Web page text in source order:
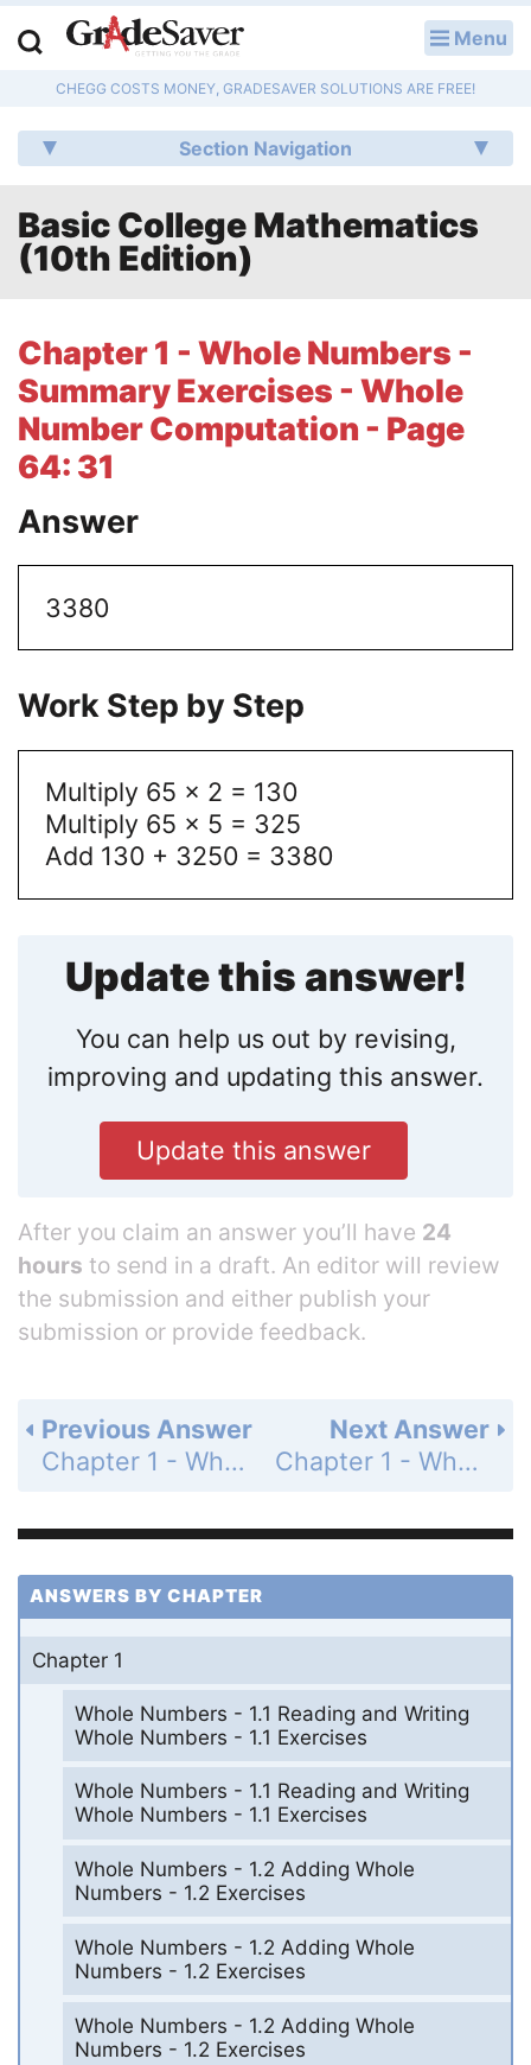
Menu
CHEGG COSTS MONEY, GRADESAVER SOLUTIONS ARE FREE!
Section Navigation
Basic College Mathematics
(10th Edition)
Chapter 1 - Whole Numbers -
Summary Exercises - Whole
Number Computation - Page
64: 31
Answer
3380
Work Step by Step
Multiply 65 x 2 = 130
Multiply 65 x 5 = 325
Add 130 + 3250 = 3380
Update this answer!
You can help us out by revising,
improving and updating this answer.
Update this answer
After you claim an answer you’ll have 24
hours to send in a draft. An editor will review
the submission and either publish your
submission or provide feedback.
Next Answer
Chapter 1 - Whole Numbers - Summary Exercises - Whole Number Computation - Page 64: 32
Previous Answer
Chapter 1 - Whole Numbers - Summary Exercises - Whole Number Computation - Page 64: 30
ANSWERS BY CHAPTER
Chapter 1
Whole Numbers - 1.1 Reading and Writing
Whole Numbers - 1.1 Exercises
Whole Numbers - 1.1 Reading and Writing
Whole Numbers - 1.1 Exercises
Whole Numbers - 1.2 Adding Whole
Numbers - 1.2 Exercises
Whole Numbers - 1.2 Adding Whole
Numbers - 1.2 Exercises
Whole Numbers - 1.2 Adding Whole
Numbers - 1.2 Exercises
Q & A
Lesson Plans
Essay Editing Services
Literature Essays
College Application Essays
Textbook Answers